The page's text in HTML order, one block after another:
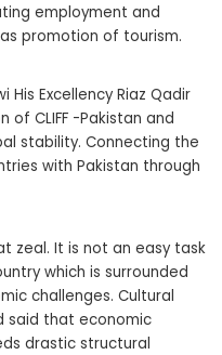
employment and
promotion of tourism.
His Excellency Riaz Qadir
CLIFF -Pakistan and
stability. Connecting the
with Pakistan through
zeal. It is not an easy task
which is surrounded
challenges. Cultural
said that economic
drastic structural